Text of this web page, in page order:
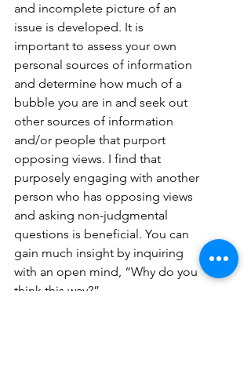
and incomplete picture of an
issue is developed. It is
important to assess your own
personal sources of information
and determine how much of a
bubble you are in and seek out
other sources of information
and/or people that purport
opposing views. I find that
purposely engaging with another
person who has opposing views
and asking non-judgmental
questions is beneficial. You can
gain much insight by inquiring
with an open mind, “Why do you
think this way?”